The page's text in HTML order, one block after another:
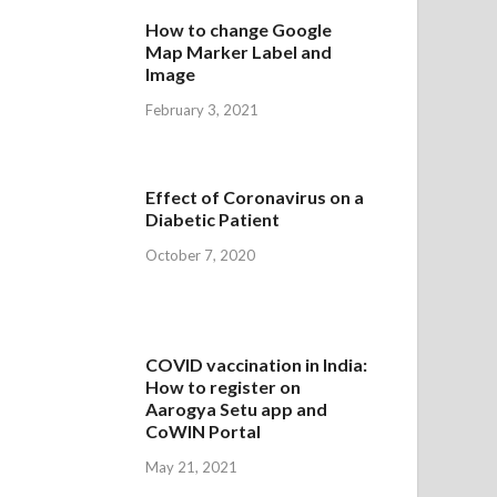
How to change Google
Map Marker Label and
Image
February 3, 2021
Effect of Coronavirus on a
Diabetic Patient
October 7, 2020
COVID vaccination in India:
How to register on
Aarogya Setu app and
CoWIN Portal
May 21, 2021